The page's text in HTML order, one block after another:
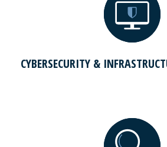
CYBERSECURITY &